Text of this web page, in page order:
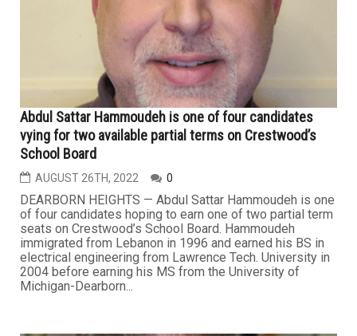
Abdul Sattar Hammoudeh is one of four candidates
vying for two available partial terms on Crestwood’s
School Board
AUGUST 26TH, 2022 0
DEARBORN HEIGHTS — Abdul Sattar Hammoudeh is one
of four candidates hoping to earn one of two partial term
seats on Crestwood’s School Board. Hammoudeh
immigrated from Lebanon in 1996 and earned his BS in
electrical engineering from Lawrence Tech. University in
2004 before earning his MS from the University of
Michigan-Dearborn...